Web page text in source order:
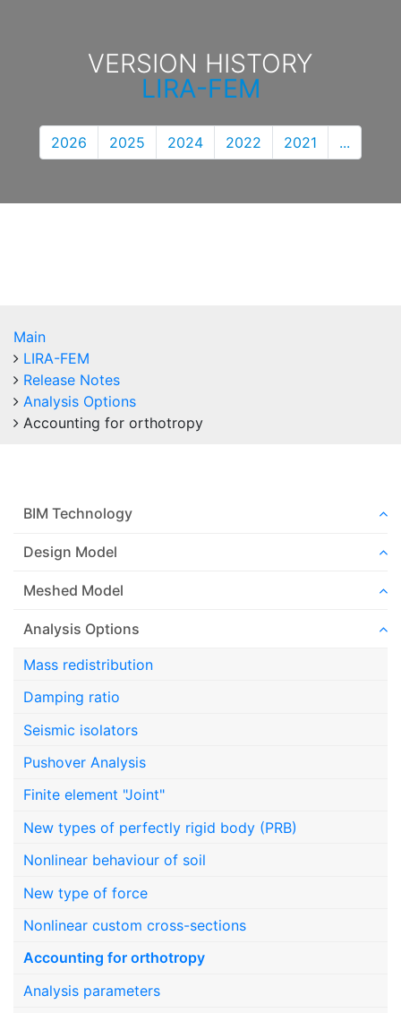
VERSION HISTORY
LIRA-FEM
2026 2025 2024 2022 2021 ...
Main
LIRA-FEM
Release Notes
Analysis Options
Accounting for orthotropy
BIM Technology
Design Model
Meshed Model
Analysis Options
Mass redistribution
Damping ratio
Seismic isolators
Pushover Analysis
Finite element "Joint"
New types of perfectly rigid body (PRB)
Nonlinear behaviour of soil
New type of force
Nonlinear custom cross-sections
Accounting for orthotropy
Analysis parameters